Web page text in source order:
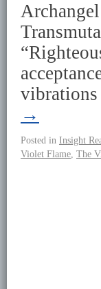
→
Posted in Insight
Violet Flame The